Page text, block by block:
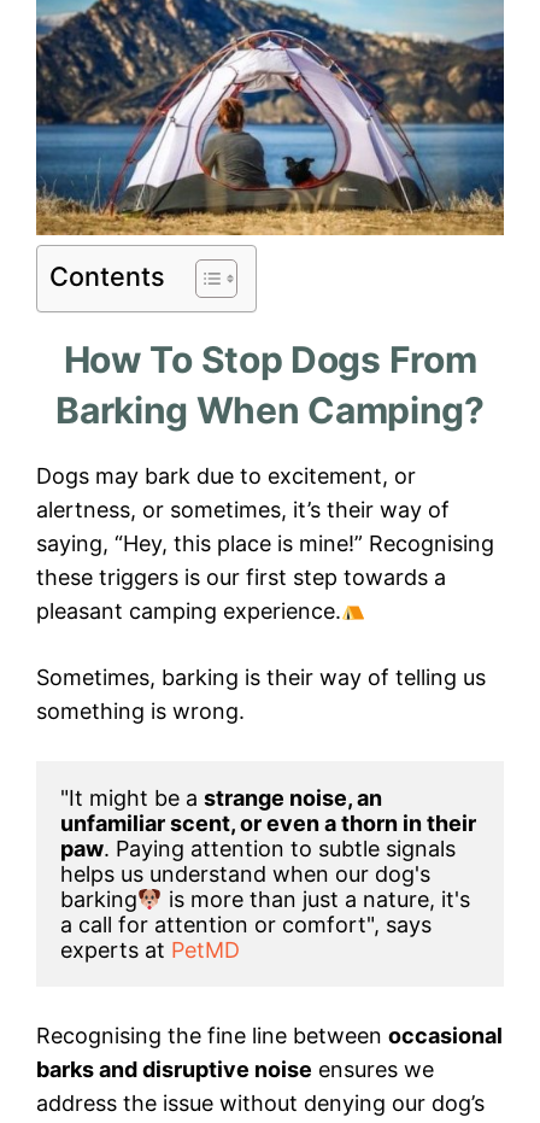
Contents
How To Stop Dogs From
Barking When Camping?
Dogs may bark due to excitement, or
alertness, or sometimes, it’s their way of
saying, “Hey, this place is mine!” Recognising
these triggers is our first step towards a
pleasant camping experience.
Sometimes, barking is their way of telling us
something is wrong.
"It might be a strange noise, an
unfamiliar scent, or even a thorn in their
paw. Paying attention to subtle signals
helps us understand when our dog's
barking
is more than just a nature, it's
a call for attention or comfort", says
experts at PetMD
Recognising the fine line between occasional
barks and disruptive noise ensures we
address the issue without denying our dog’s